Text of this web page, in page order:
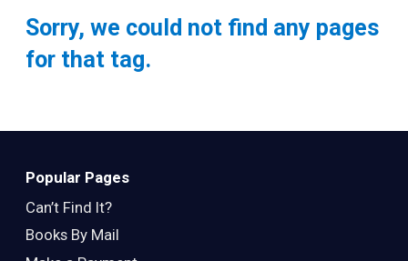
All
Adults
Sorry, we could not find any pages
for that tag.
Popular Pages
Can’t Find It?
Books By Mail